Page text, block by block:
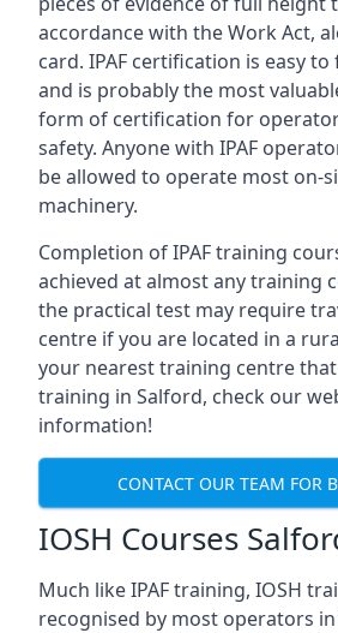
accordance with the Work Act,
card. IPAF certification is easy
and is probably the most
form of certification for
safety. Anyone with IPAF
be allowed to operate most on-
machinery.
Completion of IPAF training
achieved at almost any training
the practical test may require
centre if you are located in a
your nearest training centre that
training in Salford, check our
information!
CONTACT OUR TEAM FOR
IOSH Courses
Much like IPAF training, IOSH
recognised by most operators in